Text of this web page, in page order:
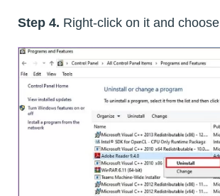
Step 4. Right-click on it and choose